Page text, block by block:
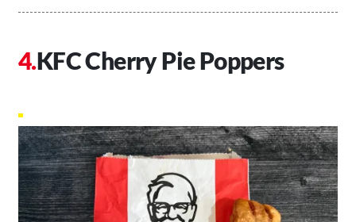
KFC Cherry Pie Poppers